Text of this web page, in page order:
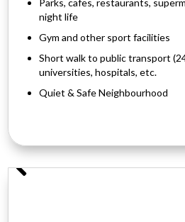
Parks, cafes, restaurants,
night life
Gym and other sport facilities
Short walk to public transport
universities, hospitals, etc.
Quiet & Safe Neighbourhood